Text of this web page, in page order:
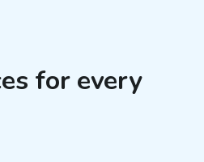
for every